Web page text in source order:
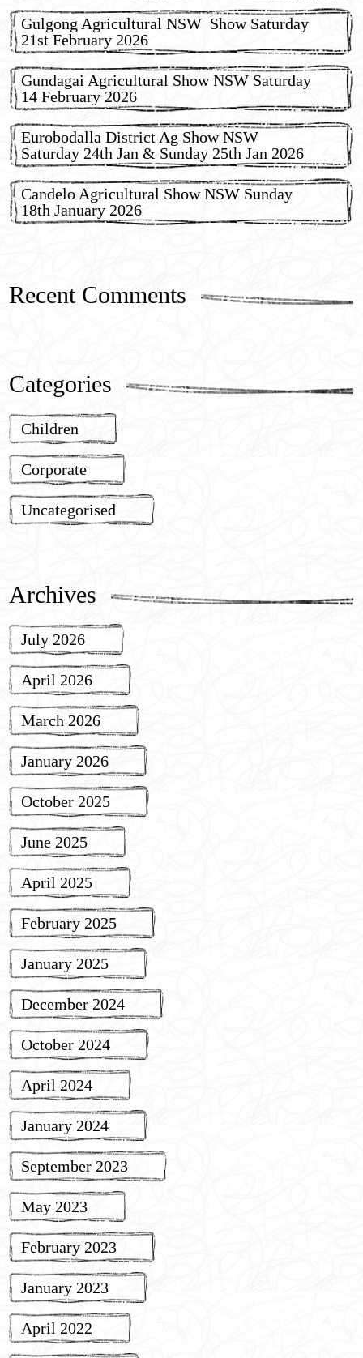
Gulgong Agricultural NSW Show Saturday
21st February 2026
Gundagai Agricultural Show NSW Saturday
14 February 2026
Eurobodalla District Ag Show NSW
Saturday 24th Jan & Sunday 25th Jan 2026
Candelo Agricultural Show NSW Sunday
18th January 2026
Recent Comments
Categories
Children
Corporate
Uncategorised
Archives
July 2026
April 2026
March 2026
January 2026
October 2025
June 2025
April 2025
February 2025
January 2025
December 2024
October 2024
April 2024
January 2024
September 2023
May 2023
February 2023
January 2023
April 2022